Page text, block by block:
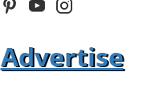
Advertise